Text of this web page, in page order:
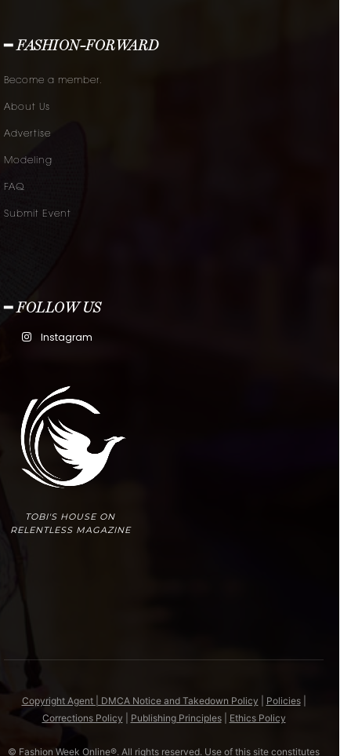
━ FASHION-FORWARD
Become a member.
About Us
Advertise
Modeling
FAQ
Submit Event
━ FOLLOW US
Instagram
TOBI'S HOUSE ON
RELENTLESS MAGAZINE
Copyright Agent | DMCA Notice and Takedown Policy Policies|
Corrections Policy
Publishing Principles| Ethics Policy
© Fashion Week Online®. All rights reserved. Use of this site constitutes